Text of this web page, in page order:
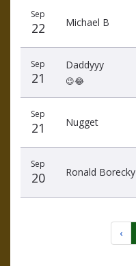
Sep
22 Michael B
Sep
21
Daddyyy
😉😂
Sep
21 Nugget
Sep
20 Ronald Borecky
‹